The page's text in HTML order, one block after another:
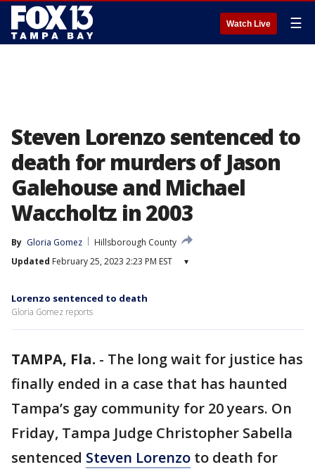
Watch Live ☰
Steven Lorenzo sentenced to
death for murders of Jason
Galehouse and Michael
Waccholtz in 2003
By Gloria Gomez
Hillsborough County
Updated February 25, 2023 2:23 PM EST ▾
Lorenzo sentenced to death
Gloria Gomez reports
TAMPA, Fla. - The long wait for justice has
finally ended in a case that has haunted
Tampa’s gay community for 20 years. On
Friday, Tampa Judge Christopher Sabella
sentenced Steven Lorenzo to death for